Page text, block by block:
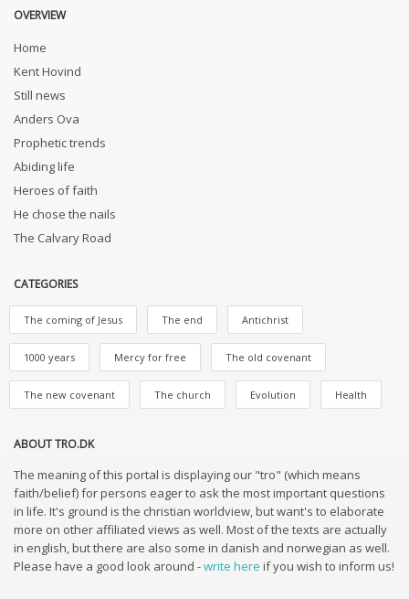
OVERVIEW
Home
Kent Hovind
Still news
Anders Ova
Prophetic trends
Abiding life
Heroes of faith
He chose the nails
The Calvary Road
CATEGORIES
The coming of Jesus The end Antichrist
1000 years Mercy for free The old covenant
The new covenant The church Evolution Health
ABOUT TRO.DK
The meaning of this portal is displaying our "tro" (which means
faith/belief) for persons eager to ask the most important questions
in life. It's ground is the christian worldview, but want's to elaborate
more on other affiliated views as well. Most of the texts are actually
in english, but there are also some in danish and norwegian as well.
Please have a good look around -write here if you wish to inform us!